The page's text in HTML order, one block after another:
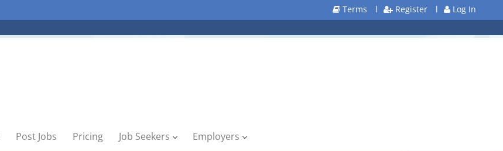
Terms l Register l Log In
Post Jobs Pricing Job Seekers Employers